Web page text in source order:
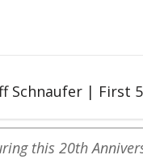
Schnaufer | First
this 20th